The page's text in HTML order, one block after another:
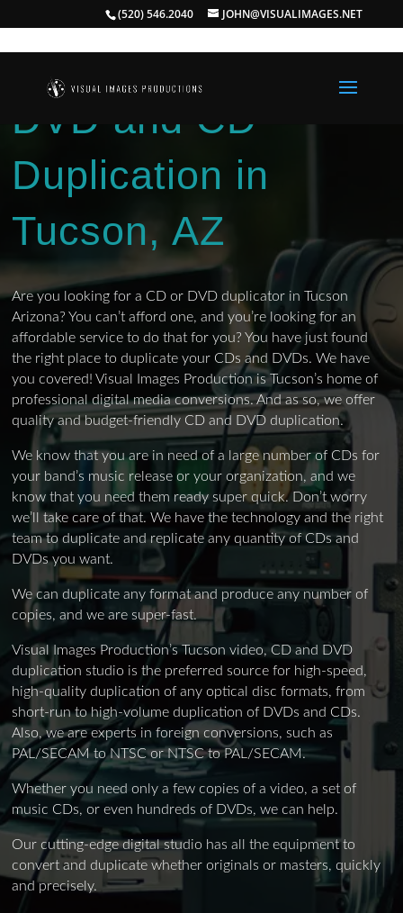
(520) 546.2040 JOHN@VISUALIMAGES.NET
DVD and CD
Duplication in
Tucson, AZ
Are you looking for a CD or DVD duplicator in Tucson
Arizona? You can’t afford one, and you’re looking for an
affordable service to do that for you? You have just found
the right place to duplicate your CDs and DVDs. We have
you covered! Visual Images Production is Tucson’s home of
professional digital media conversions. And as so, we offer
quality and budget-friendly CD and DVD duplication.
We know that you are in need of a large number of CDs for
your band’s music release or your organization, and we
know that you need them ready super quick. Don’t worry
we’ll take care of that. We have the technology and the right
team to duplicate and replicate any quantity of CDs and
DVDs you want.
We can duplicate any format and produce any number of
copies, and we are super-fast.
Visual Images Production’s Tucson video, CD and DVD
duplication studio is the preferred source for high-speed,
high-quality duplication of any optical disc formats, from
short-run to high-volume duplication of DVDs and CDs.
Also, we are experts in foreign conversions, such as
PAL/SECAM to NTSC or NTSC to PAL/SECAM.
Whether you need only a few copies of a video, a set of
music CDs, or even hundreds of DVDs, we can help.
Our cutting-edge digital studio has all the equipment to
convert and duplicate whether originals or masters, quickly
and precisely.